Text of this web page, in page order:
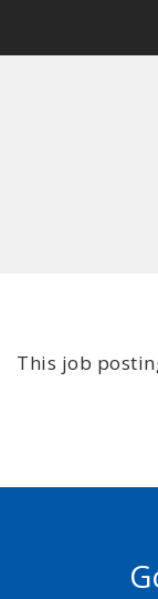
This job